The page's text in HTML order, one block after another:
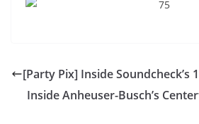
[Party Pix] Inside Soundcheck’s
Inside Anheuser-Busch’s